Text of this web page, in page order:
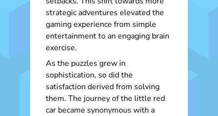
strategic adventures elevated the
gaming experience from simple
entertainment to an engaging brain
exercise.
As the puzzles grew in
sophistication, so did the
satisfaction derived from solving
them. The journey of the little red
car became synonymous with a